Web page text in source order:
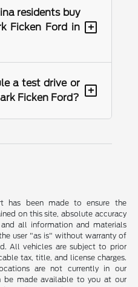
residents buy
Ficken Ford in
+
a test drive or
Ficken Ford?
+
has been made to ensure the
on this site, absolute accuracy
all information and materials
user "as is" without warranty of
All vehicles are subject to prior
tax, title, and license charges.
are not currently in our
made available to you at our